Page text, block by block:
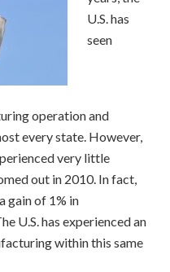
U.S. has
seen
operation and
every state. However,
very little
out in 2010. In fact,
gain of 1% in
U.S. has experienced an
within this same